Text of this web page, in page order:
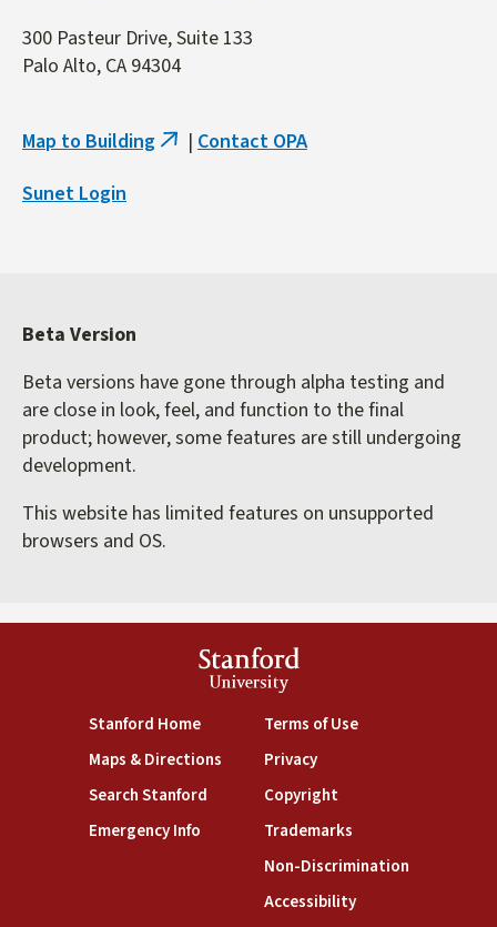
300 Pasteur Drive, Suite 133
Palo Alto, CA 94304
Map to Building (link
| Contact OPA
Sunet Login
Beta Version
Beta versions have gone through alpha testing and
are close in look, feel, and function to the final
product; however, some features are still undergoing
development.
This website has limited features on unsupported
browsers and OS.
Stanford
University
Stanford Home(link is external)
Maps & Directions(link is external)
Search Stanford(link is external)
Emergency Info(link is external)
Terms of Use(link is external)
Privacy(link is external)
Copyright(link is external)
Trademarks(link is external)
Non-Discrimination(link is
Accessibility(link is external)